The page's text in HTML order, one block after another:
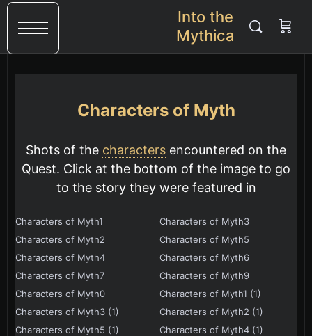
Into the
Mythica
Characters of Myth
Shots of the characters encountered on the
Quest. Click at the bottom of the image to go
to the story they were featured in
Characters of Myth1
Characters of Myth3
Characters of Myth2
Characters of Myth5
Characters of Myth4
Characters of Myth6
Characters of Myth7
Characters of Myth9
Characters of Myth0
Characters of Myth1 (1)
Characters of Myth3 (1)
Characters of Myth2 (1)
Characters of Myth5 (1)
Characters of Myth4 (1)